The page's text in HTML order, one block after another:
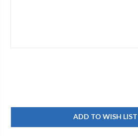
ADD TO WISH LIST